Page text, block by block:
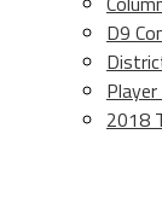
D9
2018